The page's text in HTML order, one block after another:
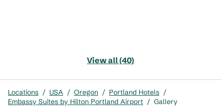
View all (40)
Locations / USA / Oregon / Portland Hotels /
Embassy Suites by Hilton Portland Airport / Gallery